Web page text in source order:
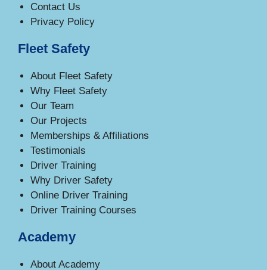
Contact Us
Privacy Policy
Fleet Safety
About Fleet Safety
Why Fleet Safety
Our Team
Our Projects
Memberships & Affiliations
Testimonials
Driver Training
Why Driver Safety
Online Driver Training
Driver Training Courses
Academy
About Academy